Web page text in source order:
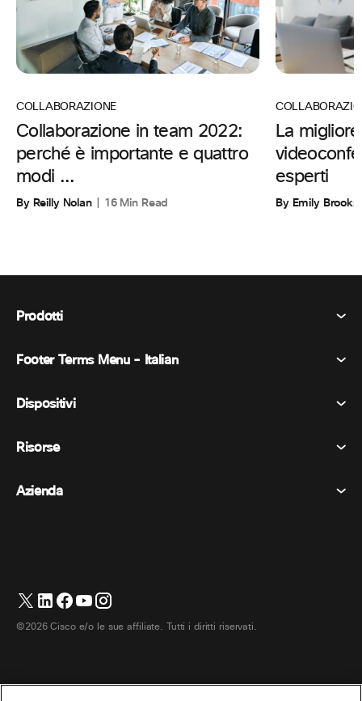
COLLABORAZIONE
Collaborazione in team 2022:
perché è importante e quattro
modi ...
By Reilly Nolan 16 Min Read
La
esperti
By Emily Brooks
Prodotti
Webex Suite
Messaggistica
Eventi
Lavagna bianca
Footer Terms Menu - Italian
Termini e condizioni
Marchi
Français (Francese)
Dispositivi
Dispositivi della stanza
Cuffie
Risorse
Prezzi
Azienda
Contatta il supporto
Contatta il reparto vendite
©2026 Cisco e/o le sue affiliate. Tutti i diritti riservati.